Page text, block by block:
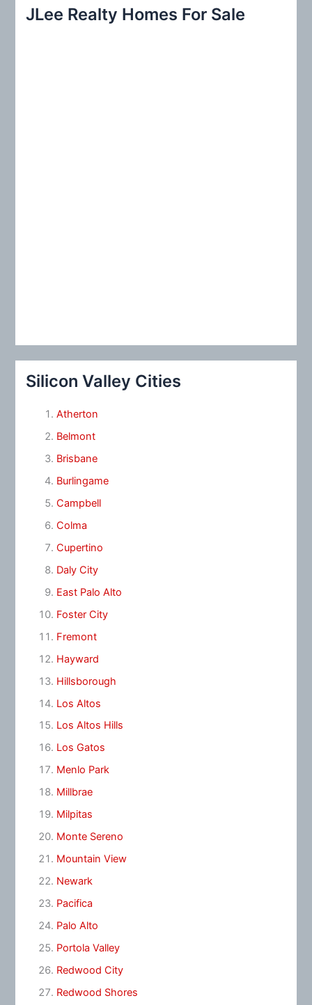
c
JLee Realty Homes For Sale
Silicon Valley Cities
Atherton
Belmont
Brisbane
Burlingame
Campbell
Colma
Cupertino
Daly City
East Palo Alto
Foster City
Fremont
Hayward
Hillsborough
Los Altos
Los Altos Hills
Los Gatos
Menlo Park
Millbrae
Milpitas
Monte Sereno
Mountain View
Newark
Pacifica
Palo Alto
Portola Valley
Redwood City
Redwood Shores